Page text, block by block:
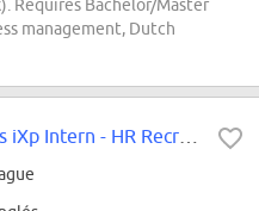
Requires Bachelor/Master
management, Dutch